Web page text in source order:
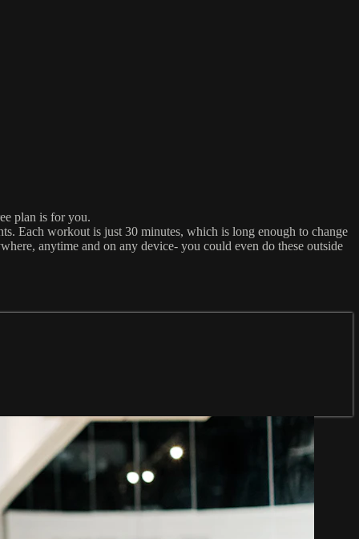
plan is for you.
Each workout is just 30 minutes, which is long enough to change
anytime and on any device- you could even do these outside